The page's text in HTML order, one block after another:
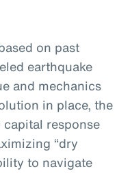
on past
earthquake
and mechanics
in place, the
response
“dry
to navigate